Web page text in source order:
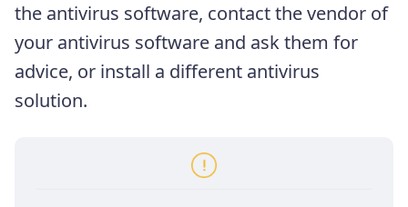
the antivirus software, contact the vendor of
your antivirus software and ask them for
advice, or install a different antivirus
solution.